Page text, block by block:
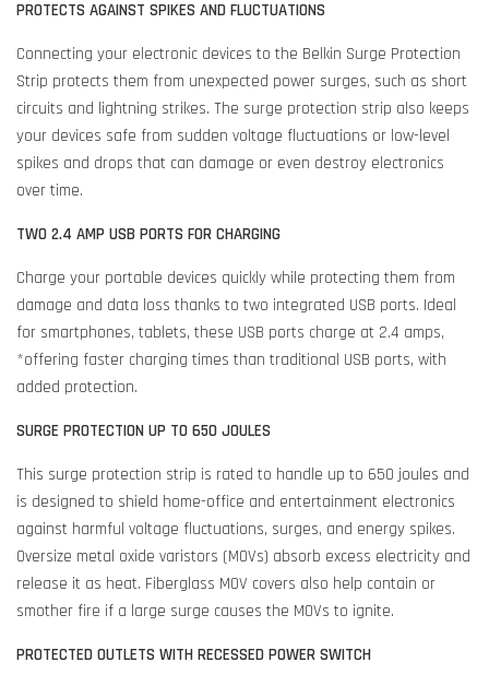
PROTECTS AGAINST SPIKES AND FLUCTUATIONS
Connecting your electronic devices to the Belkin Surge Protection
Strip protects them from unexpected power surges, such as short
circuits and lightning strikes. The surge protection strip also keeps
your devices safe from sudden voltage fluctuations or low-level
spikes and drops that can damage or even destroy electronics
over time.
TWO 2.4 AMP USB PORTS FOR CHARGING
Charge your portable devices quickly while protecting them from
damage and data loss thanks to two integrated USB ports. Ideal
for smartphones, tablets, these USB ports charge at 2.4 amps,
*offering faster charging times than traditional USB ports, with
added protection.
SURGE PROTECTION UP TO 650 JOULES
This surge protection strip is rated to handle up to 650 joules and
is designed to shield home-office and entertainment electronics
against harmful voltage fluctuations, surges, and energy spikes.
Oversize metal oxide varistors (MOVs) absorb excess electricity and
release it as heat. Fiberglass MOV covers also help contain or
smother fire if a large surge causes the MOVs to ignite.
PROTECTED OUTLETS WITH RECESSED POWER SWITCH